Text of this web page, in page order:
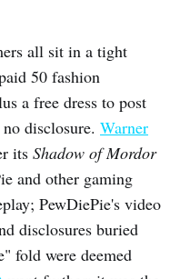
all sit in a tight
50 fashion
a free dress to post
disclosure. Warner
its Shadow of Mordor
and other gaming
PewDiePie's video
disclosures buried
fold were deemed